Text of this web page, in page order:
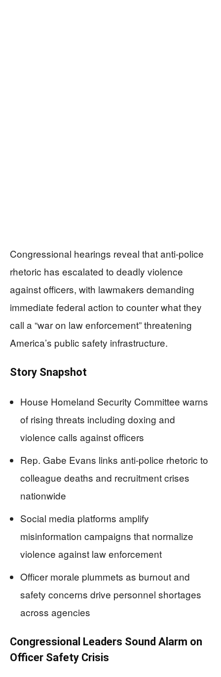
Congressional hearings reveal that anti-police
rhetoric has escalated to deadly violence
against officers, with lawmakers demanding
immediate federal action to counter what they
call a “war on law enforcement” threatening
America’s public safety infrastructure.
Story Snapshot
House Homeland Security Committee warns
of rising threats including doxing and
violence calls against officers
Rep. Gabe Evans links anti-police rhetoric to
colleague deaths and recruitment crises
nationwide
Social media platforms amplify
misinformation campaigns that normalize
violence against law enforcement
Officer morale plummets as burnout and
safety concerns drive personnel shortages
across agencies
Congressional Leaders Sound Alarm on
Officer Safety Crisis